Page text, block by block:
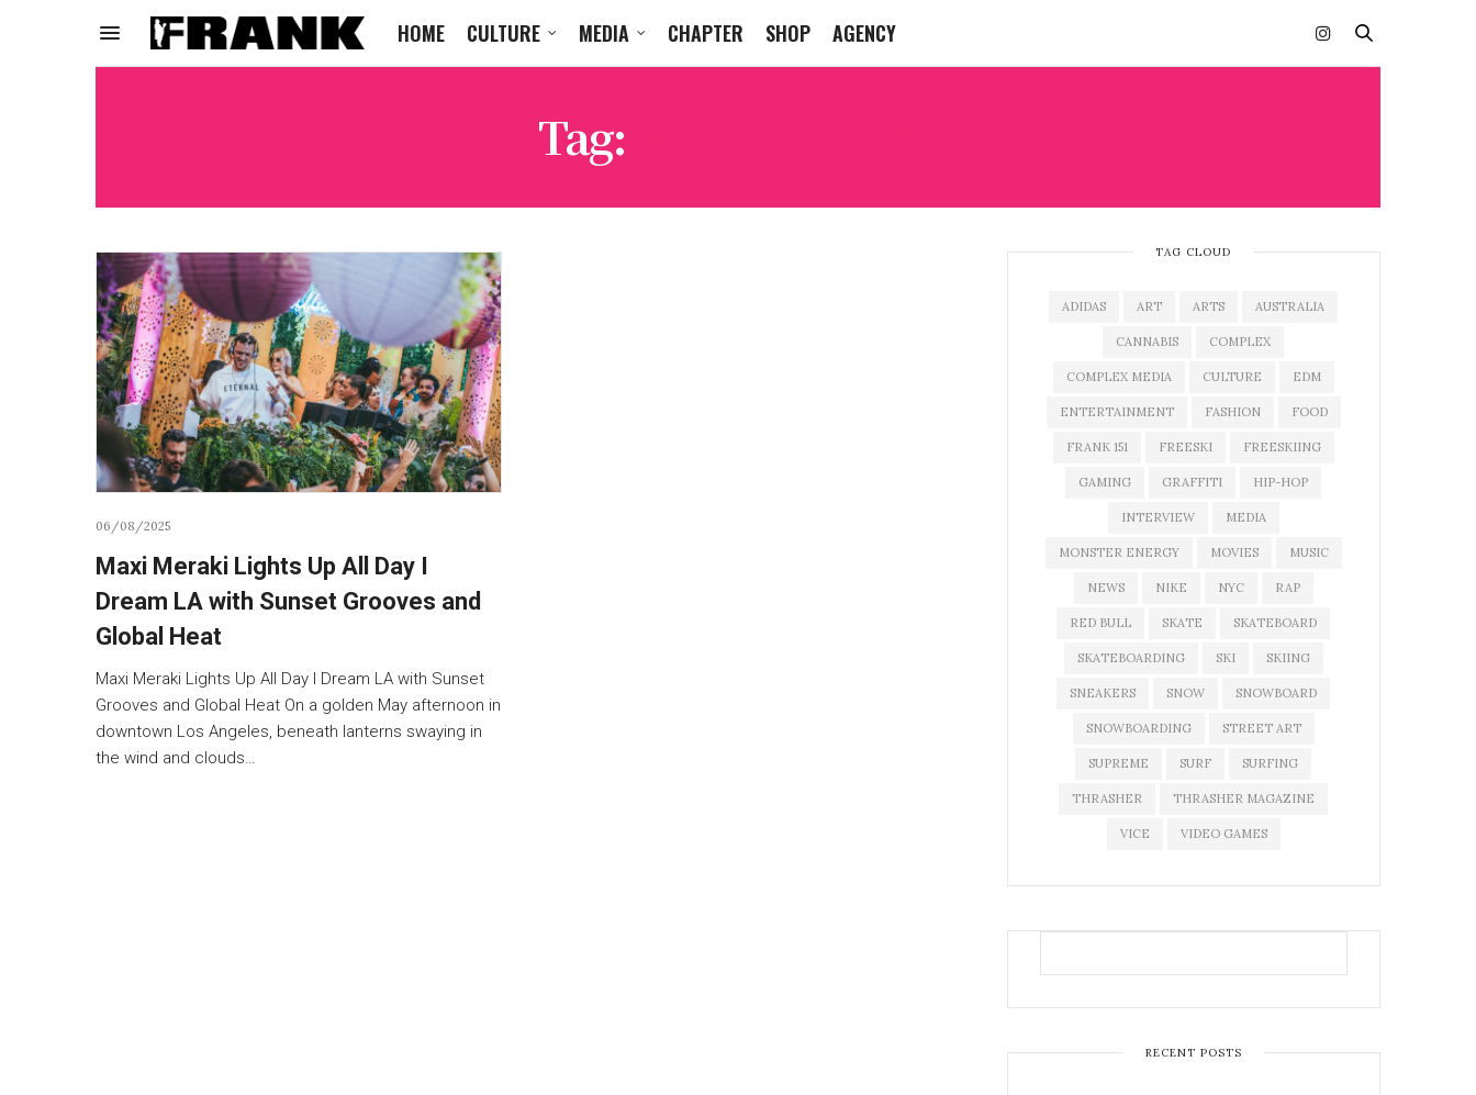
HOME CULTURE MEDIA CHAPTER SHOP AGENCY
Tag:
06/08/2025
Maxi Meraki Lights Up All Day I
Dream LA with Sunset Grooves and
Global Heat
Maxi Meraki Lights Up All Day I Dream LA with Sunset
Grooves and Global Heat On a golden May afternoon in
downtown Los Angeles, beneath lanterns swaying in
the wind and clouds…
TAG CLOUD
ADIDAS ART ARTS AUSTRALIA
CANNABIS COMPLEX
COMPLEX MEDIA CULTURE EDM
ENTERTAINMENT FASHION FOOD
FRANK 151 FREESKI FREESKIING
GAMING GRAFFITI HIP-HOP
INTERVIEW MEDIA
MONSTER ENERGY MOVIES MUSIC
NEWS NIKE NYC RAP
RED BULL SKATE SKATEBOARD
SKATEBOARDING SKI SKIING
SNEAKERS SNOW SNOWBOARD
SNOWBOARDING STREET ART
SUPREME SURF SURFING
THRASHER THRASHER MAGAZINE
VICE VIDEO GAMES
RECENT POSTS